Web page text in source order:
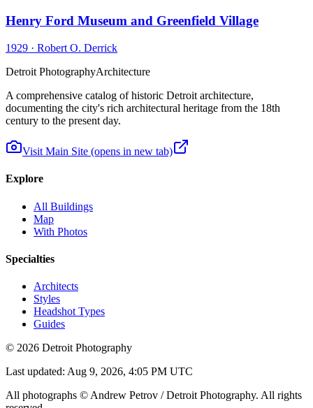
Henry Ford Museum and Greenfield Village
1929 · Robert O. Derrick
Detroit PhotographyArchitecture
A comprehensive catalog of historic Detroit architecture,
documenting the city's rich architectural heritage from the 18th
century to the present day.
Visit Main Site (opens in new tab)
Explore
All Buildings
Map
With Photos
Specialties
Architects
Styles
Headshot Types
Guides
© 2026 Detroit Photography
Last updated: Aug 9, 2026, 4:05 PM UTC
All photographs © Andrew Petrov / Detroit Photography. All rights